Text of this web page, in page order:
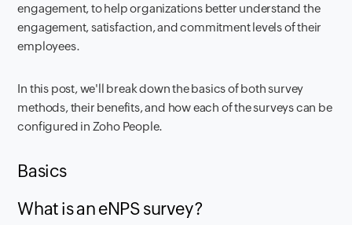
engagement, to help organizations better understand the
engagement, satisfaction, and commitment levels of their
employees.
In this post, we'll break down the basics of both survey
methods, their benefits, and how each of the surveys can be
configured in Zoho People.
Basics
What is an eNPS survey?